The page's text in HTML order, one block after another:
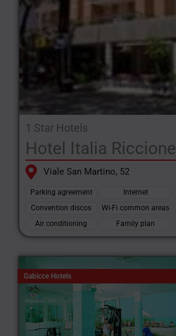
1 Star Hotels
Hotel Italia Riccione
Viale San Martino, 52
Parking agreement Internet
Convention discos
Wi-Fi common areas
Air conditioning
Family plan
Gabicce Hotels